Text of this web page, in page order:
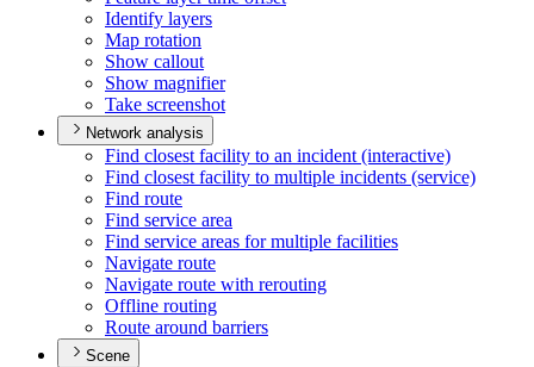
Identify layers
Map rotation
Show callout
Show magnifier
Take screenshot
Network analysis
Find closest facility to an incident (interactive)
Find closest facility to multiple incidents (service)
Find route
Find service area
Find service areas for multiple facilities
Navigate route
Navigate route with rerouting
Offline routing
Route around barriers
Scene